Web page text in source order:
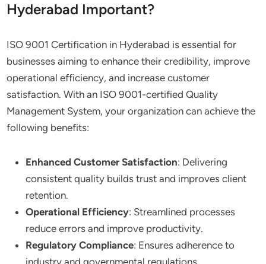
Hyderabad Important?
ISO 9001 Certification in Hyderabad is essential for
businesses aiming to enhance their credibility, improve
operational efficiency, and increase customer
satisfaction. With an ISO 9001-certified Quality
Management System, your organization can achieve the
following benefits:
Enhanced Customer Satisfaction: Delivering
consistent quality builds trust and improves client
retention.
Operational Efficiency: Streamlined processes
reduce errors and improve productivity.
Regulatory Compliance: Ensures adherence to
industry and governmental regulations.